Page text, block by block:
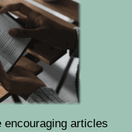
encouraging articles